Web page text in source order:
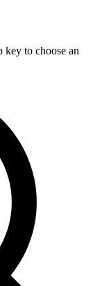
key to choose an